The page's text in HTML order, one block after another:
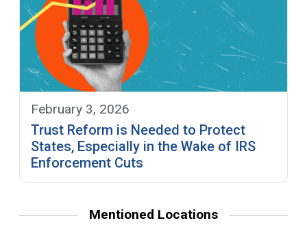
February 3, 2026
Trust Reform is Needed to Protect
States, Especially in the Wake of IRS
Enforcement Cuts
Mentioned Locations